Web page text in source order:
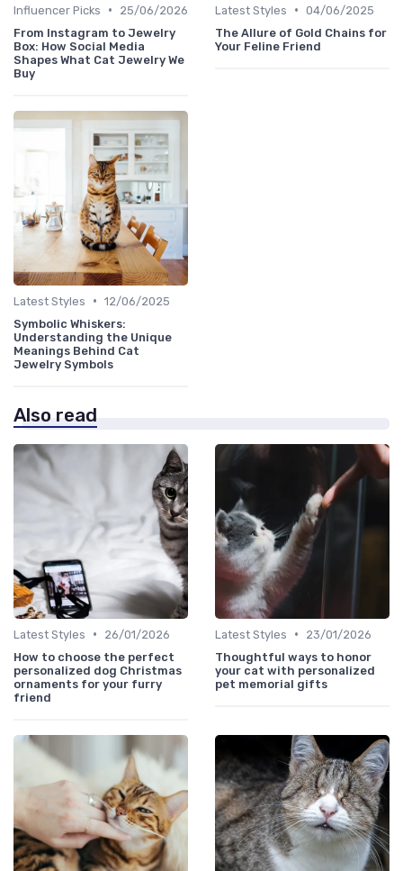
Influencer Picks •
25/06/2026
From Instagram to Jewelry
Box: How Social Media
Shapes What Cat Jewelry We
Buy
Latest Styles • 04/06/2025
The Allure of Gold Chains for
Your Feline Friend
Latest Styles • 12/06/2025
Symbolic Whiskers:
Understanding the Unique
Meanings Behind Cat
Jewelry Symbols
Also read
Latest Styles •
26/01/2026
How to choose the perfect
personalized dog Christmas
ornaments for your furry
friend
Latest Styles •
23/01/2026
Thoughtful ways to honor
your cat with personalized
pet memorial gifts